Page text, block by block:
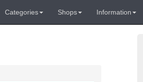
Categories Shops Information